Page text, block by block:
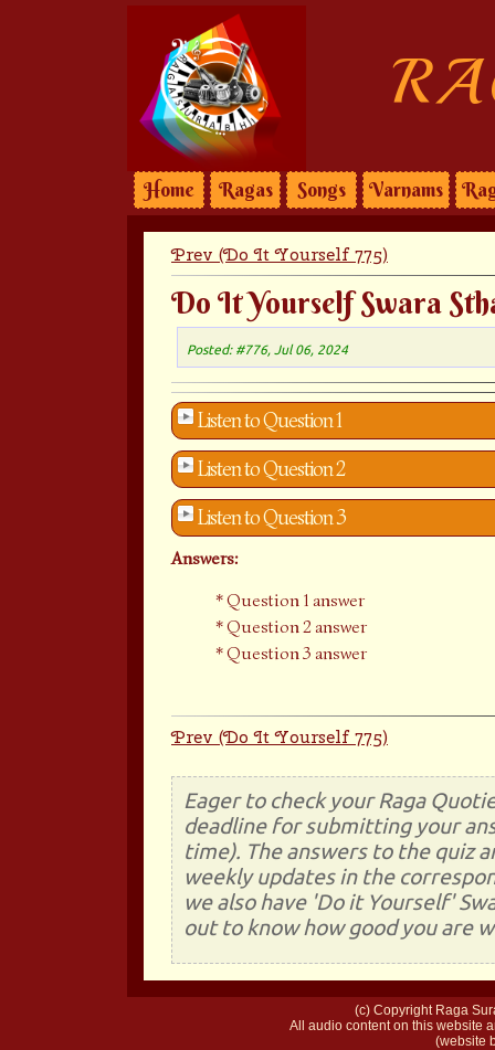
Home Ragas Songs Varnams
Prev (Do It Yourself 775)
Do It Yourself Swara
Posted: #776, Jul 06, 2024
Listen to Question 1
Listen to Question 2
Listen to Question 3
Answers:
Question 1 answer
Question 2 answer
Question 3 answer
Prev (Do It Yourself 775)
Eager to check your Raga
deadline for submitting your
time). The answers to the quiz
weekly updates in the
we also have 'Do it Yourself'
out to know how good you are
(c) Copyright Raga
All audio content on this website
(website